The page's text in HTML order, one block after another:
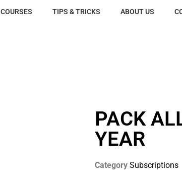
COURSES TIPS & TRICKS ABOUT US
PACK
YEAR
Category Subscriptions